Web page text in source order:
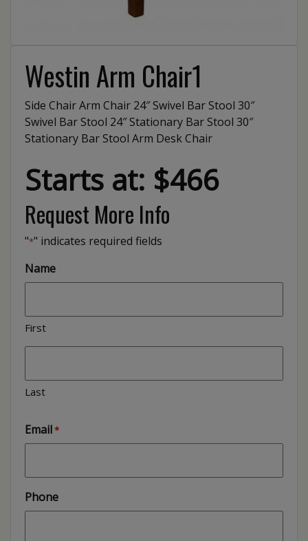
Westin Arm Chair1
Side Chair Arm Chair 24″ Swivel Bar Stool 30″
Swivel Bar Stool 24″ Stationary Bar Stool 30″
Stationary Bar Stool Arm Desk Chair
Starts at: $466
Request More Info
"*" indicates required fields
Name
First
Last
Email*
Phone